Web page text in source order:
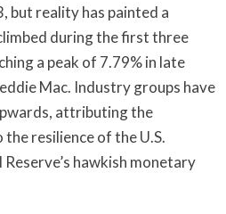
but reality has painted a
during the first three
a peak of 7.79% in late
Mac. Industry groups have
attributing the
resilience of the U.S.
hawkish monetary